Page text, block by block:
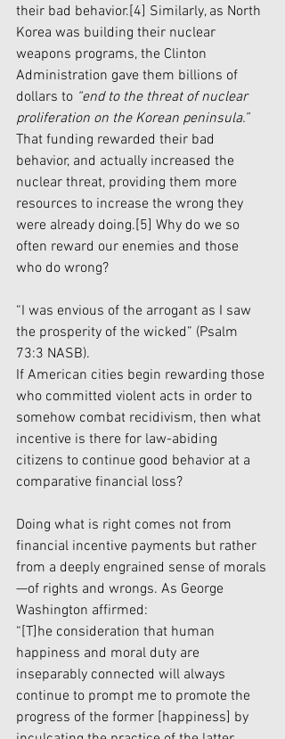
their bad behavior.[4] Similarly, as North
Korea was building their nuclear
weapons programs, the Clinton
Administration gave them billions of
dollars to “end to the threat of nuclear
proliferation on the Korean peninsula.”
That funding rewarded their bad
behavior, and actually increased the
nuclear threat, providing them more
resources to increase the wrong they
were already doing.[5] Why do we so
often reward our enemies and those
who do wrong?
“I was envious of the arrogant as I saw
the prosperity of the wicked” (Psalm
73:3 NASB).
If American cities begin rewarding those
who committed violent acts in order to
somehow combat recidivism, then what
incentive is there for law-abiding
citizens to continue good behavior at a
comparative financial loss?
Doing what is right comes not from
financial incentive payments but rather
from a deeply engrained sense of morals
—of rights and wrongs. As George
Washington affirmed:
“[T]he consideration that human
happiness and moral duty are
inseparably connected will always
continue to prompt me to promote the
progress of the former [happiness] by